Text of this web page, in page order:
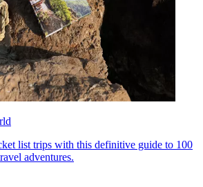
list trips with this definitive guide to 100
adventures.